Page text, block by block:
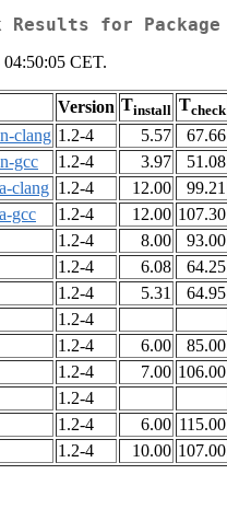
Results for Package
04:50:05 CET.
Version Tinstall Tcheck
clang 1.2-4 5.57 67.66
gcc
1.2-4 3.97 51.08
clang 1.2-4 12.00 99.21
gcc
1.2-4 12.00 107.30
1.2-4 8.00 93.00
1.2-4 6.08 64.25
1.2-4 5.31 64.95
1.2-4
1.2-4 6.00 85.00
1.2-4 7.00 106.00
1.2-4
1.2-4 6.00 115.00
1.2-4 10.00 107.00